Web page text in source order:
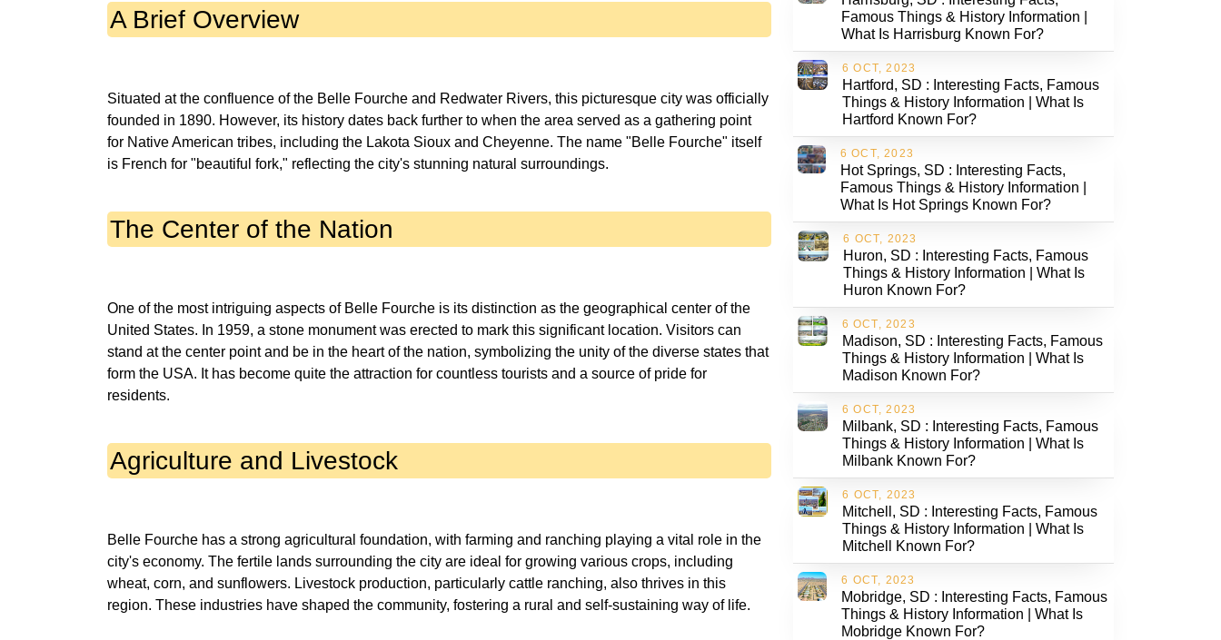
A Brief Overview
Situated at the confluence of the Belle Fourche and Redwater Rivers, this picturesque city was officially
founded in 1890. However, its history dates back further to when the area served as a gathering point
for Native American tribes, including the Lakota Sioux and Cheyenne. The name "Belle Fourche" itself
The Center of the Nation
One of the most intriguing aspects of Belle Fourche is its distinction as the geographical center of the
United States. In 1959, a stone monument was erected to mark this significant location. Visitors can
stand at the center point and be in the heart of the nation, symbolizing the unity of the diverse states that
form the USA. It has become quite the attraction for countless tourists and a source of pride for
Agriculture and Livestock
Belle Fourche has a strong agricultural foundation, with farming and ranching playing a vital role in the
city's economy. The fertile lands surrounding the city are ideal for growing various crops, including
wheat, corn, and sunflowers. Livestock production, particularly cattle ranching, also thrives in this
Famous Things & History Information |
What Is Harrisburg Known For?
6 OCT, 2023
Hartford, SD : Interesting Facts, Famous
Things & History Information | What Is
Hartford Known For?
6 OCT, 2023
Hot Springs, SD : Interesting Facts,
Famous Things & History Information |
What Is Hot Springs Known For?
6 OCT, 2023
Huron, SD : Interesting Facts, Famous
Things & History Information | What Is
Huron Known For?
6 OCT, 2023
Madison, SD : Interesting Facts, Famous
Things & History Information | What Is
Madison Known For?
6 OCT, 2023
Milbank, SD : Interesting Facts, Famous
Things & History Information | What Is
Milbank Known For?
6 OCT, 2023
Mitchell, SD : Interesting Facts, Famous
Things & History Information | What Is
Mitchell Known For?
6 OCT, 2023
Mobridge, SD : Interesting Facts, Famous
Things & History Information | What Is
Mobridge Known For?